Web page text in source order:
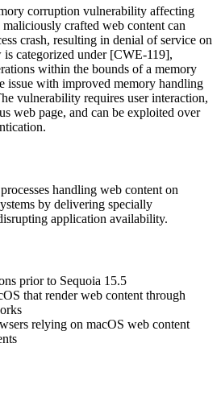
corruption vulnerability affecting
crafted web content can
crash, resulting in denial of service on
is categorized under [CWE-119],
within the bounds of a memory
issue with improved memory handling
vulnerability requires user interaction,
web page, and can be exploited over
handling web content on
by delivering specially
application availability.
prior to Sequoia 15.5
that render web content through
relying on macOS web content